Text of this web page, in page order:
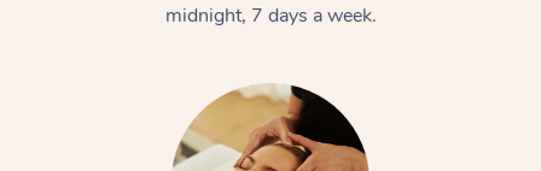
midnight, 7 days a week.